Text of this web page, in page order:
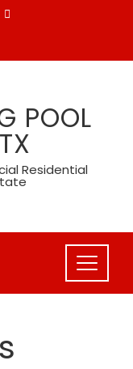
POOL
Residential